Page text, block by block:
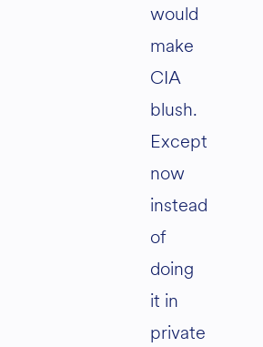
would
make
CIA
blush.
Except
now
instead
of
doing
it in
private